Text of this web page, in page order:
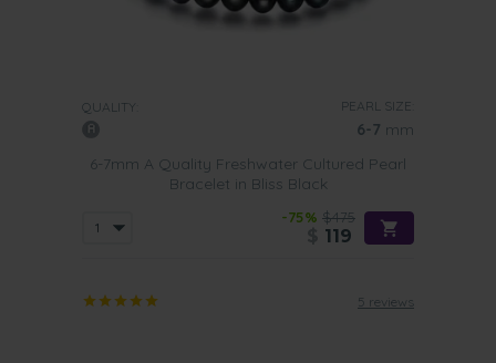
QUALITY: PEARL SIZE:
6-7 mm
6-7mm A Quality Freshwater Cultured Pearl
Bracelet in Bliss Black
-75% $475
119
5 reviews